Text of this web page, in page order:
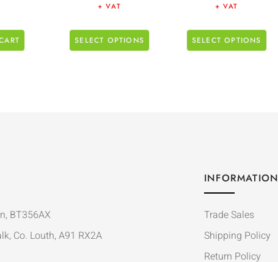
+ VAT
SELECT OPTIONS
+ VAT
SELECT OPTIONS
BT356AX
Co. Louth, A91 RX2A
INFORMATION
Trade Sales
Shipping Policy
Return Policy